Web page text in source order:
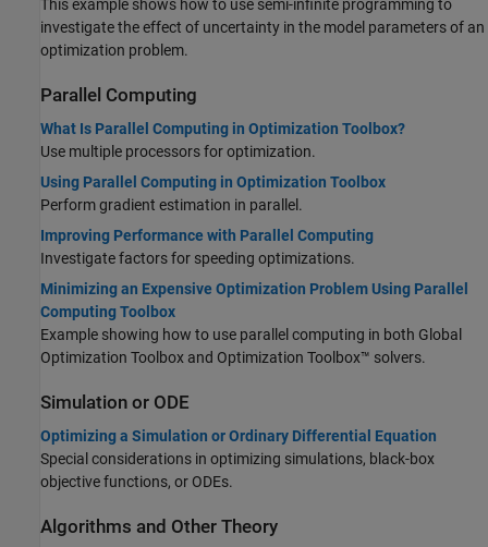
This example shows how to use semi-infinite programming to
investigate the effect of uncertainty in the model parameters of an
optimization problem.
Parallel Computing
What Is Parallel Computing in Optimization Toolbox?
Use multiple processors for optimization.
Using Parallel Computing in Optimization Toolbox
Perform gradient estimation in parallel.
Improving Performance with Parallel Computing
Investigate factors for speeding optimizations.
Minimizing an Expensive Optimization Problem Using Parallel
Computing Toolbox
Example showing how to use parallel computing in both Global
Optimization Toolbox and Optimization Toolbox™ solvers.
Simulation or ODE
Optimizing a Simulation or Ordinary Differential Equation
Special considerations in optimizing simulations, black-box
objective functions, or ODEs.
Algorithms and Other Theory